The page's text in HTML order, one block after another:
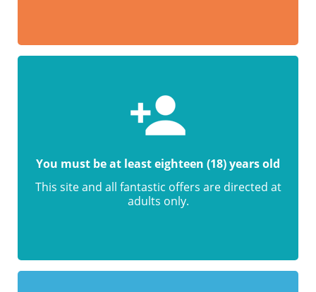
You must be at least eighteen (18) years old
This site and all fantastic offers are directed at
adults only.